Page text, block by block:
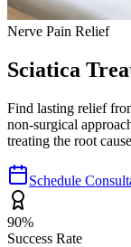
Nerve Pain Relief
Sciatica
Find lasting relief
non-surgical
treating the root
Schedule
90%
Success Rate